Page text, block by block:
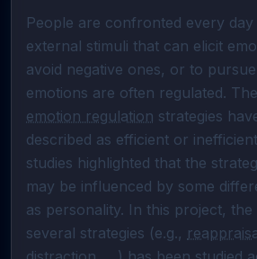
People are confronted every
external stimuli that can elicit
avoid negative ones, or to
emotion regulation strategies
described as efficient or
studies highlighted that the
may be influenced by some
as personality. In this project,
several strategies (e.g.,